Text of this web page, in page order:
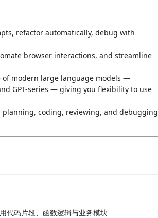
refactor automatically, debug with
browser interactions, and streamline
of modern large language models —
GPT-series — giving you flexibility to use
planning, coding, reviewing, and debugging
代码片段、函数逻辑与业务模块